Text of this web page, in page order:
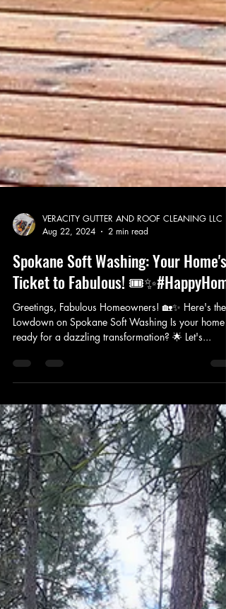
Aug 22, 2024
2 min read
Spokane Soft Washing: Your Home's
Ticket to Fabulous! 🎟️✨#HappyHome
Greetings, Fabulous Homeowners! 🏡✨ Here's the
ready for a dazzling transformation? 🌟 Let's...